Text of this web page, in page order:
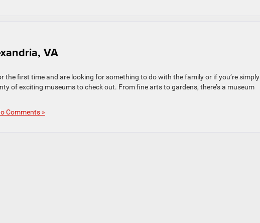
VA
the first time and are looking for something to do with the family or if you’re simply
of exciting museums to check out. From fine arts to gardens, there’s a museum
Comments »